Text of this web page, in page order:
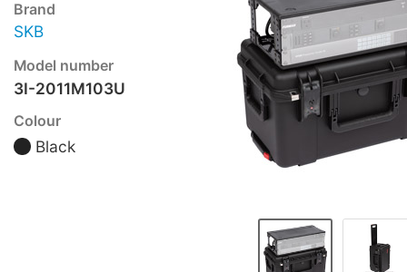
Brand
SKB
Model number
3I-2011M103U
Colour
Black